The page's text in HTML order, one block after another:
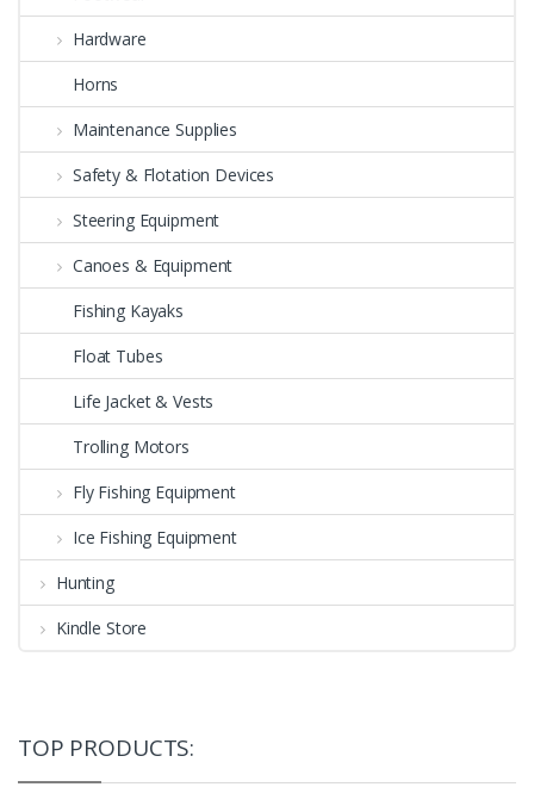
Hardware
Horns
Maintenance Supplies
Safety & Flotation Devices
Steering Equipment
Canoes & Equipment
Fishing Kayaks
Float Tubes
Life Jacket & Vests
Trolling Motors
Fly Fishing Equipment
Ice Fishing Equipment
Hunting
Kindle Store
TOP PRODUCTS: